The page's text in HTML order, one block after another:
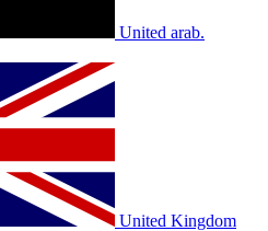
United arab.
United Kingdom